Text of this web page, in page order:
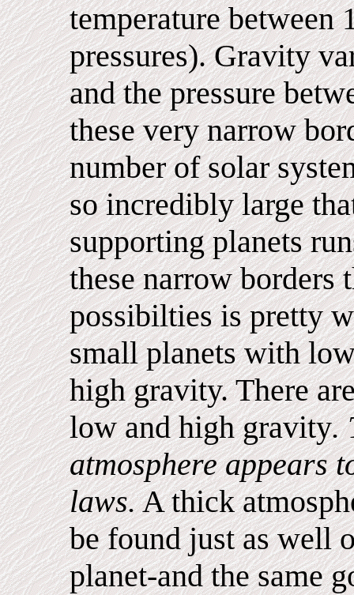
temperature between
pressures). Gravity
and the pressure
these very narrow
number of solar
so incredibly large
supporting planets
these narrow borders
possibilties is pretty
small planets with
high gravity. There
low and high gravity.
atmosphere appears
laws.A thick
be found just as well
planet-and the same